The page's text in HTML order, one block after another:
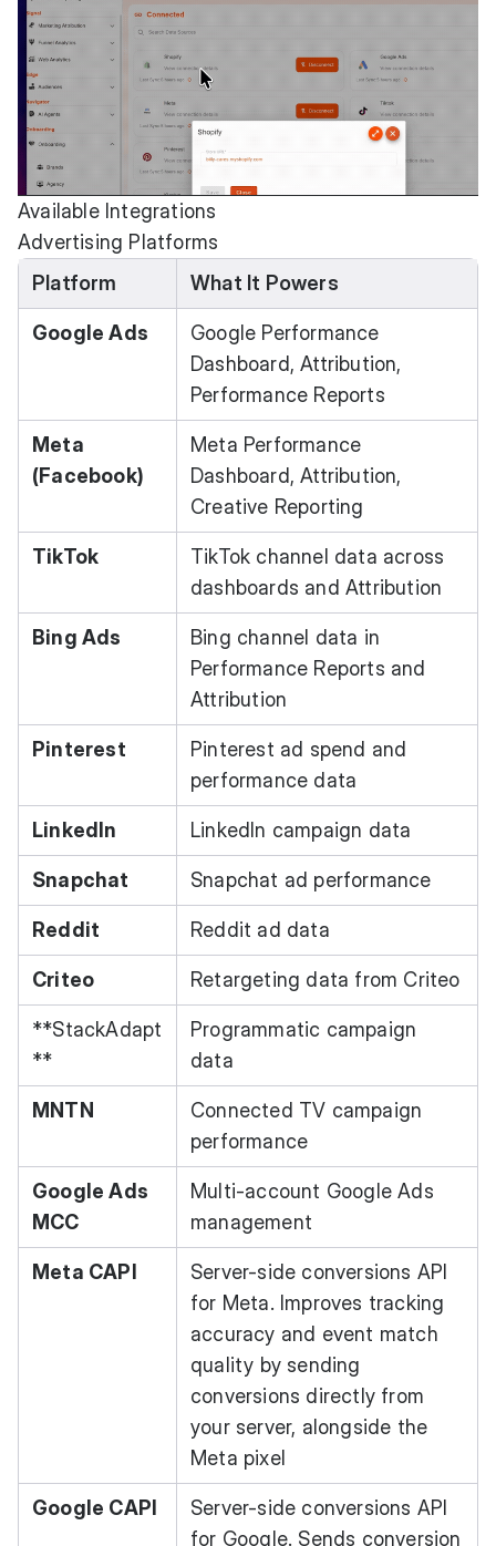
Available Integrations
Advertising Platforms
Platform
What It Powers
Google Ads
Google Performance
Dashboard, Attribution,
Performance Reports
Meta
(Facebook)
Meta Performance
Dashboard, Attribution,
Creative Reporting
TikTok
TikTok channel data across
dashboards and Attribution
Bing Ads
Bing channel data in
Performance Reports and
Attribution
Pinterest
Pinterest ad spend and
performance data
LinkedIn LinkedIn campaign data
Snapchat Snapchat ad performance
Reddit Reddit ad data
Criteo Retargeting data from Criteo
**StackAdapt
**
Programmatic campaign
data
MNTN
Connected TV campaign
performance
Google Ads
MCC
Multi-account Google Ads
management
Meta CAPI
Server-side conversions API
for Meta. Improves tracking
accuracy and event match
quality by sending
conversions directly from
your server, alongside the
Meta pixel
Google CAPI
Server-side conversions API
for Google. Sends conversion